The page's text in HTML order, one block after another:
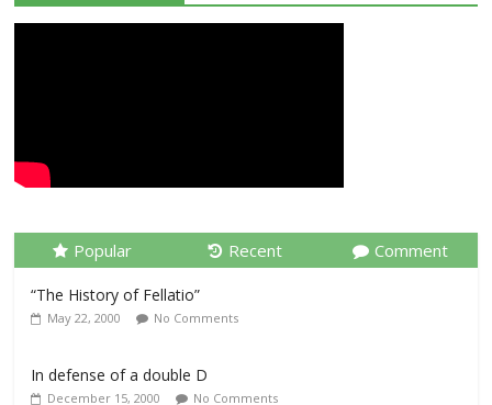
Popular Recent Comment
“The History of Fellatio”
May 22, 2000 No Comments
In defense of a double D
December 15, 2000 No Comments